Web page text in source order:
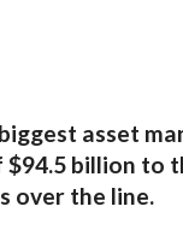
asset
billion to
over the line.